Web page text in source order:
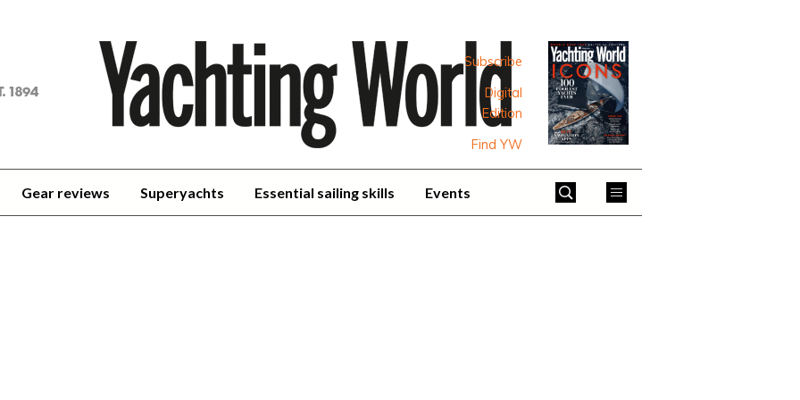
Subscribe
Digital
Edition
Find YW
Gear reviews Superyachts Essential sailing skills Events